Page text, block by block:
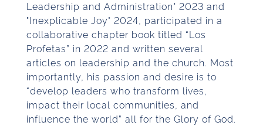
Leadership and Administration" 2023 and
"Inexplicable Joy" 2024, participated in a
collaborative chapter book titled “Los
Profetas” in 2022 and written several
articles on leadership and the church. Most
importantly, his passion and desire is to
“develop leaders who transform lives,
impact their local communities, and
influence the world” all for the Glory of God.